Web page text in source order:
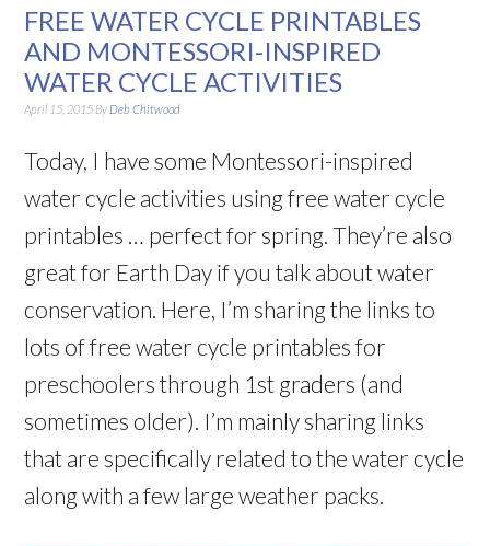
FREE WATER CYCLE PRINTABLES
AND MONTESSORI-INSPIRED
WATER CYCLE ACTIVITIES
April 15, 2015 By Deb Chitwood
Today, I have some Montessori-inspired
water cycle activities using free water cycle
printables … perfect for spring. They’re also
great for Earth Day if you talk about water
conservation. Here, I’m sharing the links to
lots of free water cycle printables for
preschoolers through 1st graders (and
sometimes older). I’m mainly sharing links
that are specifically related to the water cycle
along with a few large weather packs.